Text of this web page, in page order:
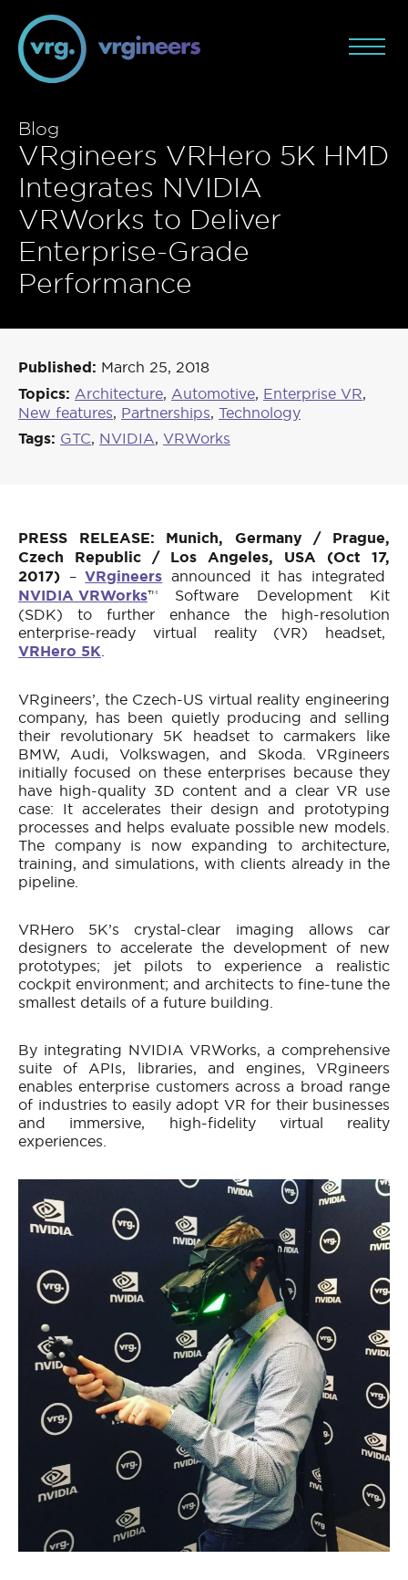
Blog
VRgineers VRHero 5K HMD
Integrates NVIDIA
VRWorks to Deliver
Enterprise-Grade
Performance
Published: March 25, 2018
Topics: Architecture, Automotive, Enterprise VR,
New features, Partnerships, Technology
Tags: GTC, NVIDIA, VRWorks
PRESS RELEASE: Munich, Germany / Prague,
Czech Republic / Los Angeles, USA (Oct 17,
2017) –VRgineers announced it has integrated
NVIDIA VRWorks™ Software Development Kit
(SDK) to further enhance the high-resolution
enterprise-ready virtual reality (VR) headset,
VRHero 5K.
VRgineers’, the Czech-US virtual reality engineering
company, has been quietly producing and selling
their revolutionary 5K headset to carmakers like
BMW, Audi, Volkswagen, and Skoda. VRgineers
initially focused on these enterprises because they
have high-quality 3D content and a clear VR use
case: It accelerates their design and prototyping
processes and helps evaluate possible new models.
The company is now expanding to architecture,
training, and simulations, with clients already in the
pipeline.
VRHero 5K’s crystal-clear imaging allows car
designers to accelerate the development of new
prototypes; jet pilots to experience a realistic
cockpit environment; and architects to fine-tune the
smallest details of a future building.
By integrating NVIDIA VRWorks, a comprehensive
suite of APIs, libraries, and engines, VRgineers
enables enterprise customers across a broad range
of industries to easily adopt VR for their businesses
and immersive, high-fidelity virtual reality
experiences.